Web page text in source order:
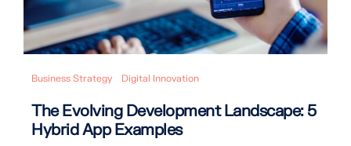
Business Strategy Digital Innovation
The Evolving Development Landscape: 5
Hybrid App Examples